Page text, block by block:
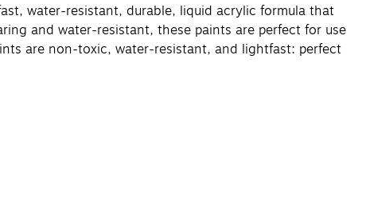
water-resistant, durable, liquid acrylic formula that
and water-resistant, these paints are perfect for use
are non-toxic, water-resistant, and lightfast: perfect